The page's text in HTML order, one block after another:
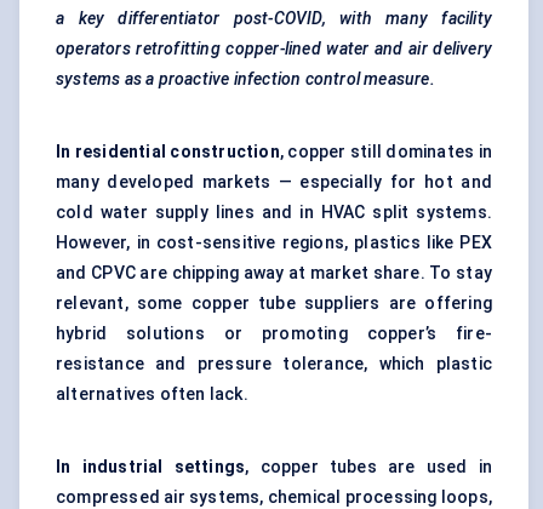
a key differentiator post-COVID, with many facility
operators retrofitting copper-lined water and air delivery
systems as a proactive infection control measure.
In residential construction, copper still dominates in
many developed markets — especially for hot and
cold water supply lines and in HVAC split systems.
However, in cost-sensitive regions, plastics like PEX
and CPVC are chipping away at market share. To stay
relevant, some copper tube suppliers are offering
hybrid solutions or promoting copper’s fire-
resistance and pressure tolerance, which plastic
alternatives often lack.
In industrial settings, copper tubes are used in
compressed air systems, chemical processing loops,